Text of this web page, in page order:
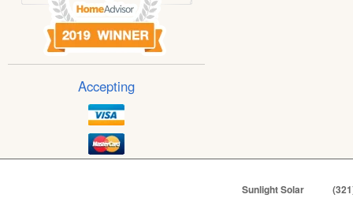
Accepting
Sunlight Solar